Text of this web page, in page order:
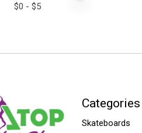
$0 - $5
Categories
Skateboards